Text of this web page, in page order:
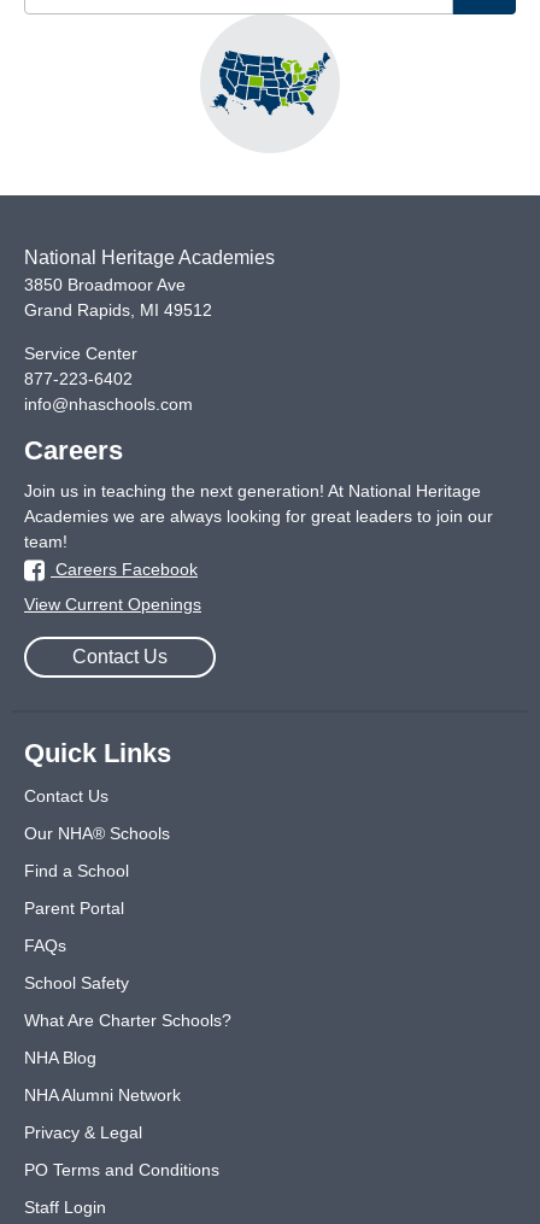
National Heritage Academies
3850 Broadmoor Ave
Grand Rapids MI 49512
Service Center
877-223-6402
info@nhaschools.com
Careers
Join us in teaching the next generation! At National Heritage
Academies we are always looking for great leaders to join our
team!
Careers Facebook
View Current Openings
Contact Us
Quick Links
Contact Us
Our NHA® Schools
Find a School
Parent Portal
FAQs
School Safety
What Are Charter Schools?
NHA Blog
NHA Alumni Network
Privacy & Legal
PO Terms and Conditions
Staff Login